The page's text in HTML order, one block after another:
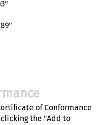
of Conformance
the "Add to